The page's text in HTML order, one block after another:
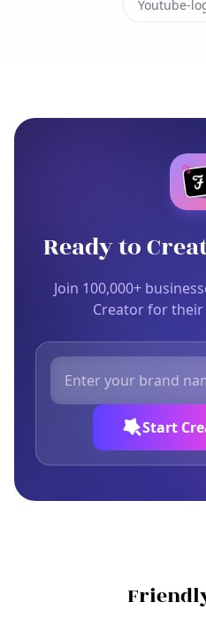
Youtube-
Ready to
Join 100,000+
Creator for
Start